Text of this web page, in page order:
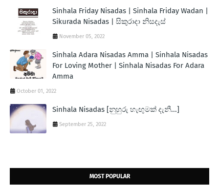
Sinhala Friday Nisadas | Sinhala Friday Wadan |
Sikurada Nisadas | සිකුරාදා නිසදැස්
November 05, 2022
Sinhala Adara Nisadas Amma | Sinhala Nisadas
For Loving Mother | Sinhala Nisadas For Adara
Amma
October 01, 2022
Sinhala Nisadas [නුහුරු හැඟුමක් දැනී...]
September 25, 2022
MOST POPULAR